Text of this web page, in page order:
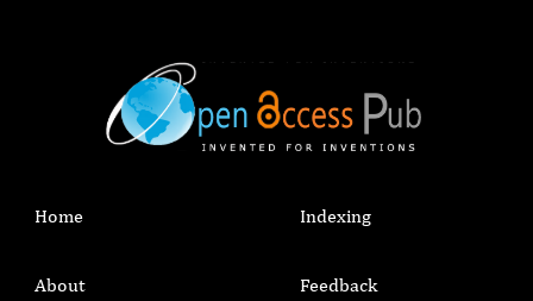
Home
About
Indexing
Feedback